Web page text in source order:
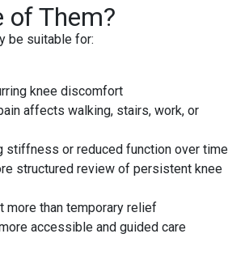
of Them?
be suitable for:
knee discomfort
affects walking, stairs, work, or
stiffness or reduced function over time
structured review of persistent knee
more than temporary relief
accessible and guided care